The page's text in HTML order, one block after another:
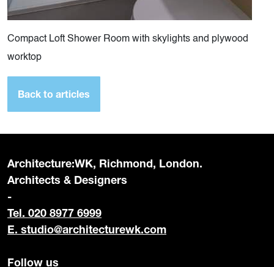
Compact Loft Shower Room with skylights and plywood
worktop
Back to articles
Architecture:WK, Richmond, London.
Architects & Designers
-
Tel. 020 8977 6999
E. studio@architecturewk.com
Follow us